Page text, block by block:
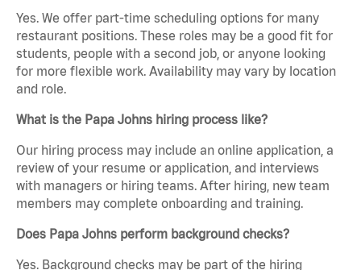
Yes. We offer part-time scheduling options for many
restaurant positions. These roles may be a good fit for
students, people with a second job, or anyone looking
for more flexible work. Availability may vary by location
and role.
What is the Papa Johns hiring process like?
Our hiring process may include an online application, a
review of your resume or application, and interviews
with managers or hiring teams. After hiring, new team
members may complete onboarding and training.
Does Papa Johns perform background checks?
Yes. Background checks may be part of the hiring